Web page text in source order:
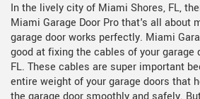
In the lively city of Miami Shores, FL,
Miami Garage Door Pro that's all about
garage door works perfectly. Miami
good at fixing the cables of your garage
FL. These cables are super important
entire weight of your garage doors that